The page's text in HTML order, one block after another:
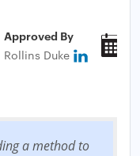
Approved By
Rollins Duke
a method to